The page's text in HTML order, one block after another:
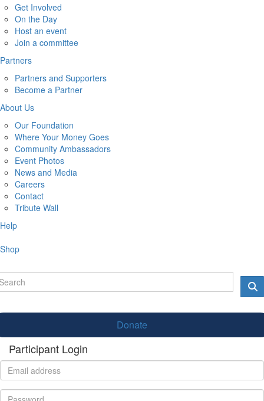
Get Involved
On the Day
Host an event
Join a committee
Partners
Partners and Supporters
Become a Partner
About Us
Our Foundation
Where Your Money Goes
Community Ambassadors
Event Photos
News and Media
Careers
Contact
Tribute Wall
Help
Shop
Donate
Participant Login